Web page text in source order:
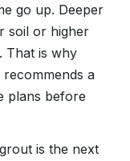
go up. Deeper
soil or higher
That is why
a
plans before
is the next